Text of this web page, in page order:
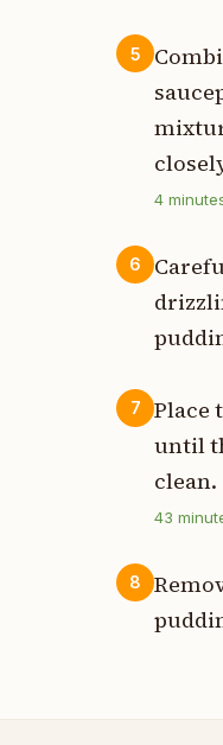
5
4
6
7
Place
until
clean.
43
8